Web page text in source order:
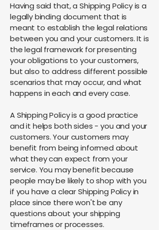
Having said that, a Shipping Policy is a
legally binding document that is
meant to establish the legal relations
between you and your customers. It is
the legal framework for presenting
your obligations to your customers,
but also to address different possible
scenarios that may occur, and what
happens in each and every case.
A Shipping Policy is a good practice
and it helps both sides - you and your
customers. Your customers may
benefit from being informed about
what they can expect from your
service. You may benefit because
people may be likely to shop with you
if you have a clear Shipping Policy in
place since there won't be any
questions about your shipping
timeframes or processes.